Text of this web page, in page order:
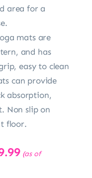
area for a
mats are
and has
easy to clean
can provide
absorption,
Non slip on
floor.
Current
price
(as of